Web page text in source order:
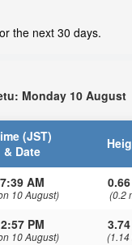
the next 30 days.
Monday 10 August
(JST)
& Date
7:39 AM
10 August) (0.2
2:57 PM
10 August) (1.14